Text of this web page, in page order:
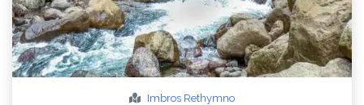
Imbros Rethymno